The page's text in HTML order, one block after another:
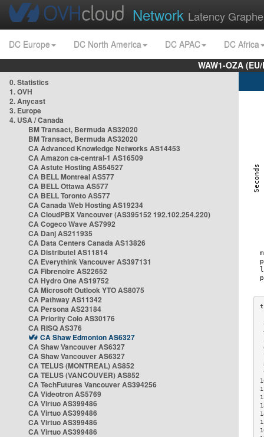
Network Latency
DC Europe DC North America DC APAC
DC Africa
WAW1-OZA
0. Statistics
1. OVH
2. Anycast
3. Europe
4. USA / Canada
BM Transact, Bermuda AS32020
BM Transact, Bermuda AS32020
CA Advanced Knowledge Networks AS14453
CA Amazon ca-central-1 AS16509
CA Astute Hosting AS54527
CA BELL Montreal AS577
CA BELL Ottawa AS577
CA BELL Toronto AS577
CA Canada Web Hosting AS19234
CA CloudPBX Vancouver (AS395152 192.102.254.220)
CA Cogeco Wave AS7992
CA Danj AS211935
CA Data Centers Canada AS13826
CA Distributel AS11814
CA Everythink Vancouver AS397131
CA Fibrenoire AS22652
CA Hydro One AS19752
CA Microsoft Outlook YTO AS8075
CA Pathway AS11342
CA Persona AS23184
CA Priority Colo AS30176
CA RISQ AS376
CA Shaw Edmonton AS6327
CA Shaw Vancouver AS6327
CA Shaw Vancouver AS6327
CA TELUS (MONTREAL) AS852
CA TELUS (VANCOUVER) AS852
CA TechFutures Vancouver AS394256
CA Videotron AS5769
CA Virtuo AS399486
CA Virtuo AS399486
CA Virtuo AS399486
CA Virtuo AS399486